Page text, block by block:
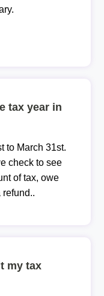
tax year in
to March 31st.
check to see
of tax, owe
refund..
my tax